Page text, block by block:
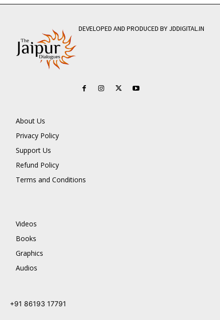
DEVELOPED AND PRODUCED BY JDDIGITAL.IN
About Us
Privacy Policy
Support Us
Refund Policy
Terms and Conditions
Videos
Books
Graphics
Audios
+91 86193 17791